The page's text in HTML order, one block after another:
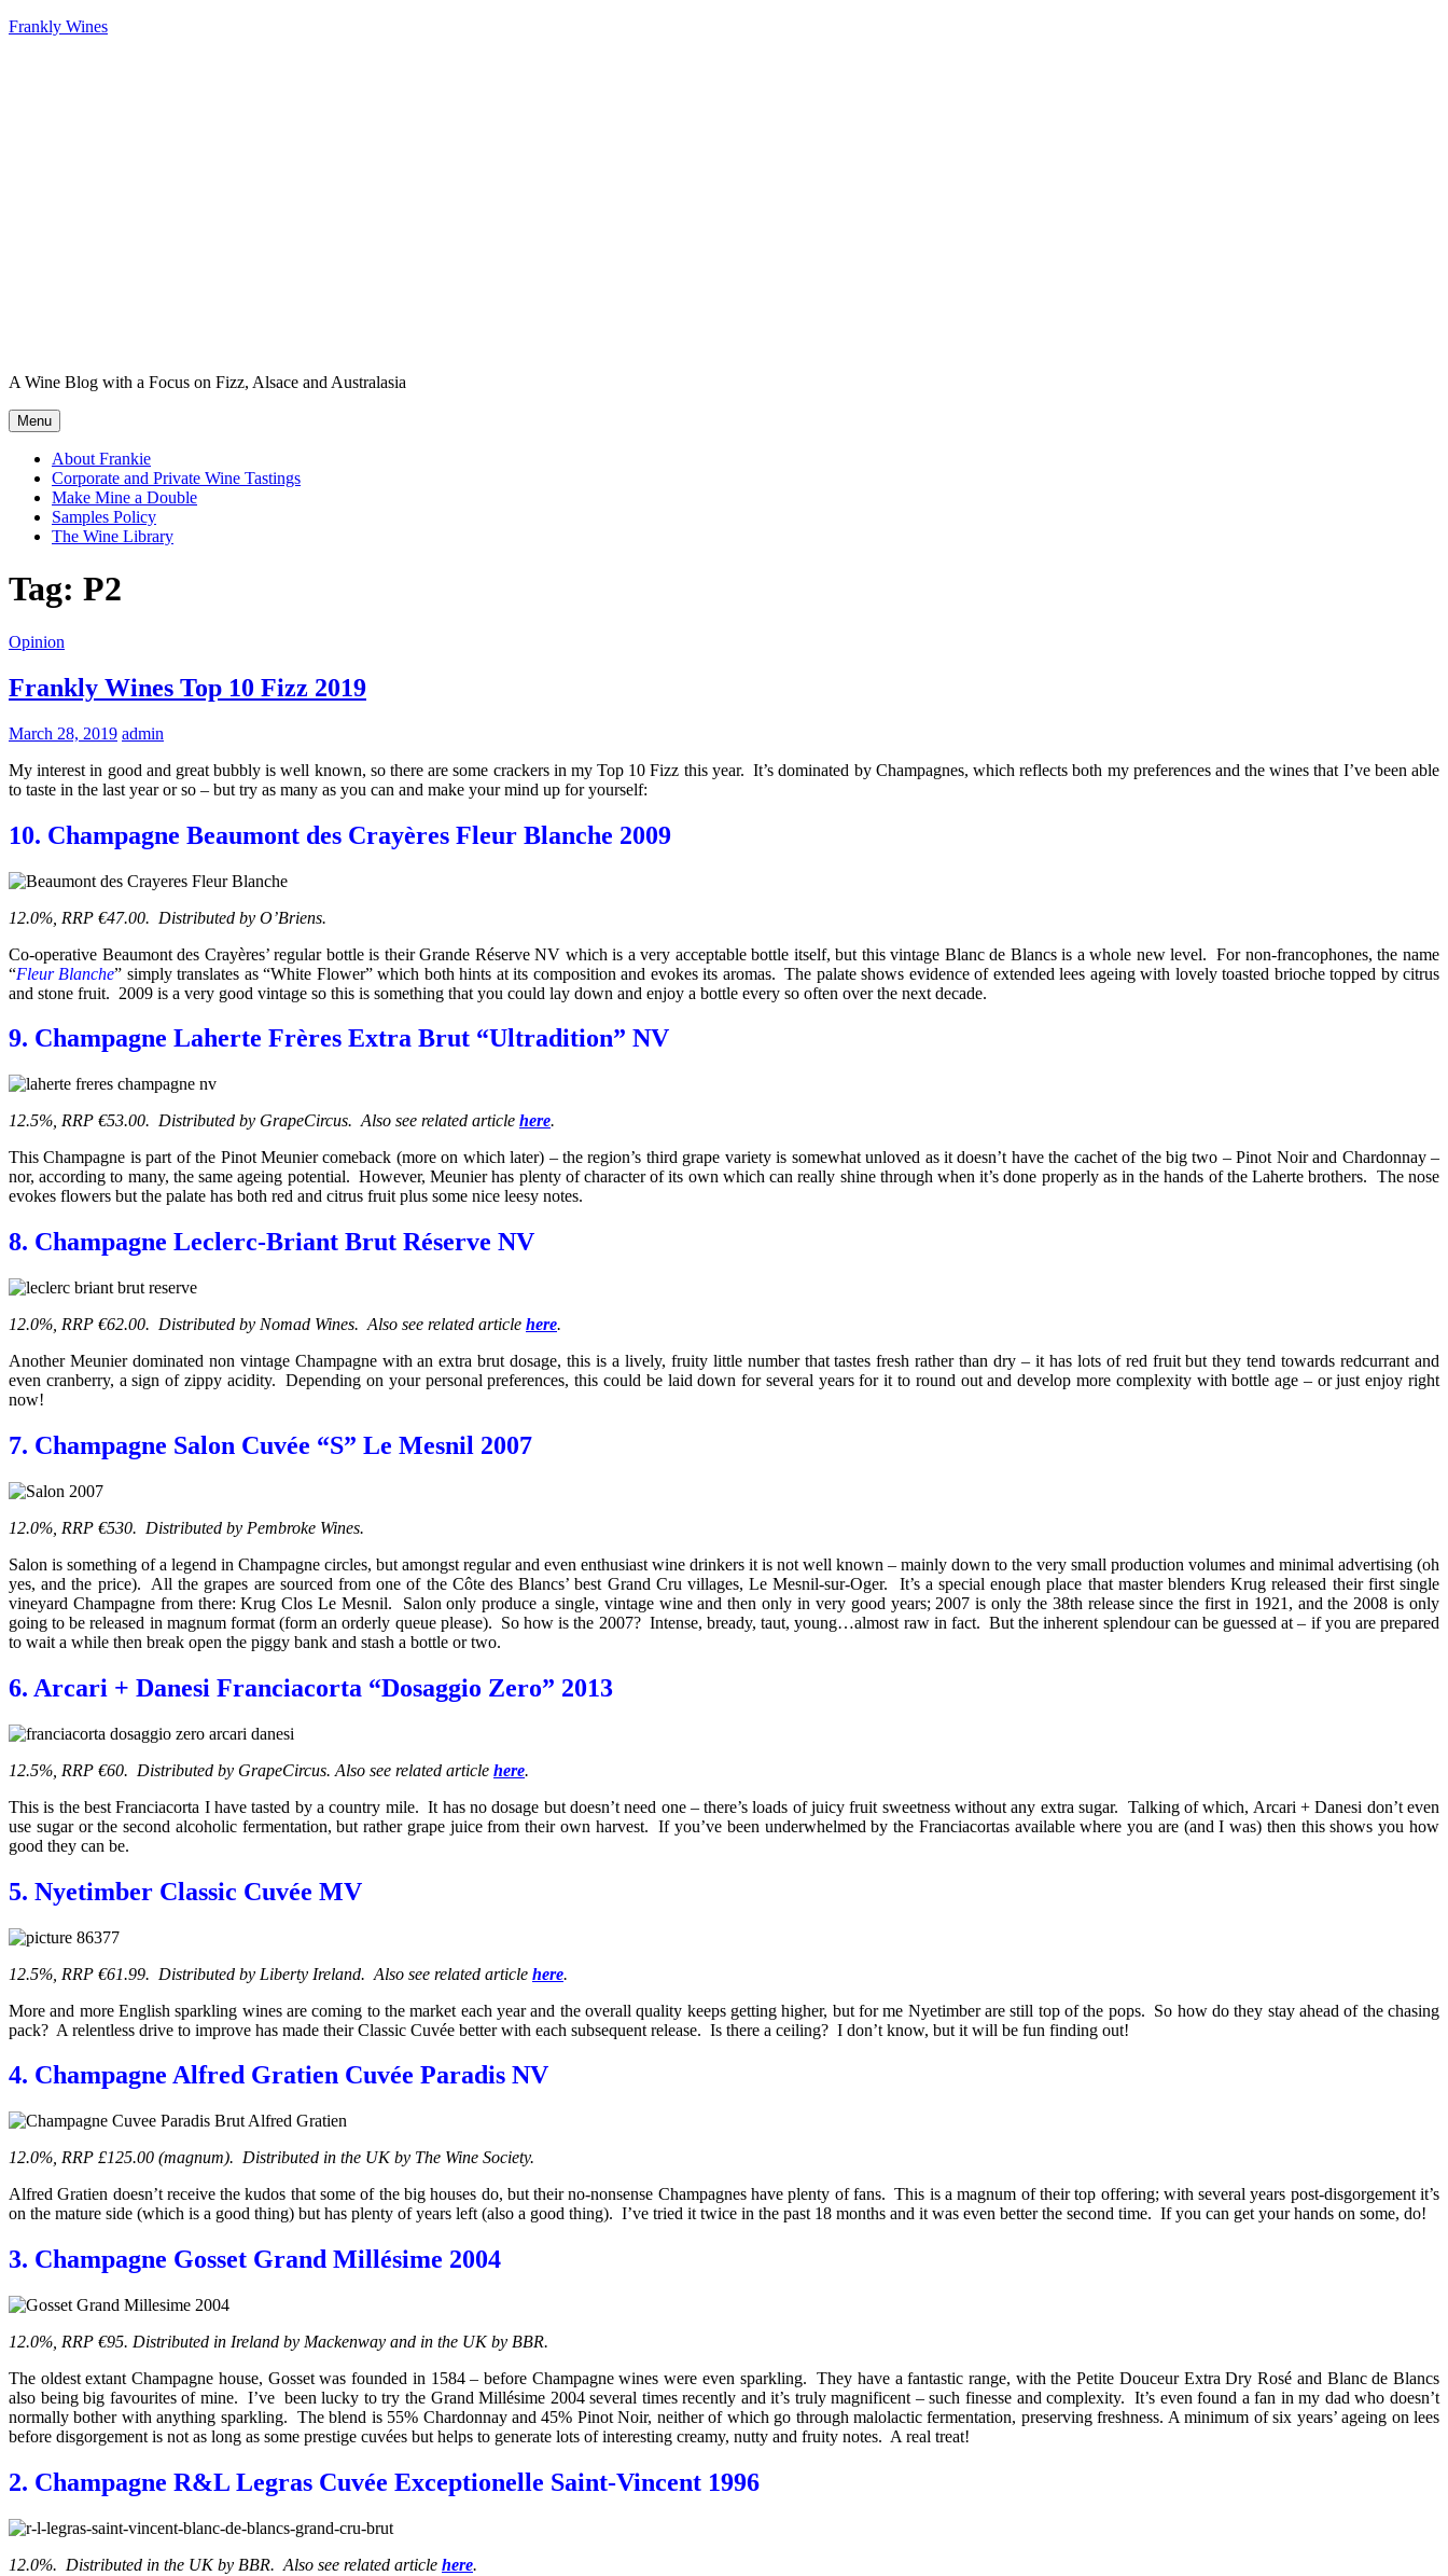
Skip
Frankly Wines
A Wine Blog with a Focus on Fizz, Alsace and Australasia
Menu
About Frankie
Corporate and Private Wine Tastings
Make Mine a Double
Samples Policy
The Wine Library
Tag: P2
Opinion
Frankly Wines Top 10 Fizz 2019
March 28, 2019 admin
My interest in good and great bubbly is well known, so there are some crackers in my Top 10 Fizz this year. It’s dominated by Champagnes, which reflects both my preferences and the wines that I’ve been able
to taste in the last year or so – but try as many as you can and make your mind up for yourself:
10. Champagne Beaumont des Crayères Fleur Blanche 2009
12.0%, RRP €47.00. Distributed by O’Briens.
Co-operative Beaumont des Crayères’ regular bottle is their Grande Réserve NV which is a very acceptable bottle itself, but this vintage Blanc de Blancs is a whole new level. For non-francophones, the name
“Fleur Blanche” simply translates as “White Flower” which both hints at its composition and evokes its aromas. The palate shows evidence of extended lees ageing with lovely toasted brioche topped by citrus
and stone fruit. 2009 is a very good vintage so this is something that you could lay down and enjoy a bottle every so often over the next decade.
9. Champagne Laherte Frères Extra Brut “Ultradition” NV
12.5%, RRP €53.00. Distributed by GrapeCircus. Also see related article here.
This Champagne is part of the Pinot Meunier comeback (more on which later) – the region’s third grape variety is somewhat unloved as it doesn’t have the cachet of the big two – Pinot Noir and Chardonnay –
nor, according to many, the same ageing potential. However, Meunier has plenty of character of its own which can really shine through when it’s done properly as in the hands of the Laherte brothers. The nose
evokes flowers but the palate has both red and citrus fruit plus some nice leesy notes.
8. Champagne Leclerc-Briant Brut Réserve NV
12.0%, RRP €62.00. Distributed by Nomad Wines. Also see related article here.
Another Meunier dominated non vintage Champagne with an extra brut dosage, this is a lively, fruity little number that tastes fresh rather than dry – it has lots of red fruit but they tend towards redcurrant and
even cranberry, a sign of zippy acidity. Depending on your personal preferences, this could be laid down for several years for it to round out and develop more complexity with bottle age – or just enjoy right
now!
7. Champagne Salon Cuvée “S” Le Mesnil 2007
12.0%, RRP €530. Distributed by Pembroke Wines.
Salon is something of a legend in Champagne circles, but amongst regular and even enthusiast wine drinkers it is not well known – mainly down to the very small production volumes and minimal advertising (oh
yes, and the price). All the grapes are sourced from one of the Côte des Blancs’ best Grand Cru villages, Le Mesnil-sur-Oger. It’s a special enough place that master blenders Krug released their first single
vineyard Champagne from there: Krug Clos Le Mesnil. Salon only produce a single, vintage wine and then only in very good years; 2007 is only the 38th release since the first in 1921, and the 2008 is only
going to be released in magnum format (form an orderly queue please). So how is the 2007? Intense, bready, taut, young…almost raw in fact. But the inherent splendour can be guessed at – if you are prepared
to wait a while then break open the piggy bank and stash a bottle or two.
6. Arcari + Danesi Franciacorta “Dosaggio Zero” 2013
12.5%, RRP €60. Distributed by GrapeCircus. Also see related article here.
This is the best Franciacorta I have tasted by a country mile. It has no dosage but doesn’t need one – there’s loads of juicy fruit sweetness without any extra sugar. Talking of which, Arcari + Danesi don’t even
use sugar or the second alcoholic fermentation, but rather grape juice from their own harvest. If you’ve been underwhelmed by the Franciacortas available where you are (and I was) then this shows you how
good they can be.
5. Nyetimber Classic Cuvée MV
12.5%, RRP €61.99. Distributed by Liberty Ireland. Also see related article here.
More and more English sparkling wines are coming to the market each year and the overall quality keeps getting higher, but for me Nyetimber are still top of the pops. So how do they stay ahead of the chasing
pack? A relentless drive to improve has made their Classic Cuvée better with each subsequent release. Is there a ceiling? I don’t know, but it will be fun finding out!
4. Champagne Alfred Gratien Cuvée Paradis NV
12.0%, RRP £125.00 (magnum). Distributed in the UKby The Wine Society.
Alfred Gratien doesn’t receive the kudos that some of the big houses do, but their no-nonsense Champagnes have plenty of fans. This is a magnum of their top offering; with several years post-disgorgement it’s
on the mature side (which is a good thing) but has plenty of years left (also a good thing). I’ve tried it twice in the past 18 months and it was even better the second time. If you can get your hands on some, do!
3. Champagne Gosset Grand Millésime 2004
12.0%, RRP €95. Distributed in Ireland by Mackenway and in the UK by BBR.
The oldest extant Champagne house, Gosset was founded in 1584 – before Champagne wines were even sparkling. They have a fantastic range, with the Petite Douceur Extra Dry Rosé and Blanc de Blancs
also being big favourites of mine. I’ve been lucky to try the Grand Millésime 2004 several times recently and it’s truly magnificent – such finesse and complexity. It’s even found a fan in my dad who doesn’t
normally bother with anything sparkling. The blend is 55% Chardonnay and 45% Pinot Noir, neither of which go through malolactic fermentation, preserving freshness. A minimum of six years’ ageing on lees
before disgorgement is not as long as some prestige cuvées but helps to generate lots of interesting creamy, nutty and fruity notes. A real treat!
2. Champagne R&L Legras Cuvée Exceptionelle Saint-Vincent 1996
12.0%. Distributed in the UK by BBR. Also see related article here.